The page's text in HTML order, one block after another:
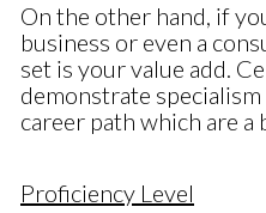
On the other hand, if
business or even a
set is your value add.
demonstrate
career path which are
Proficiency Level